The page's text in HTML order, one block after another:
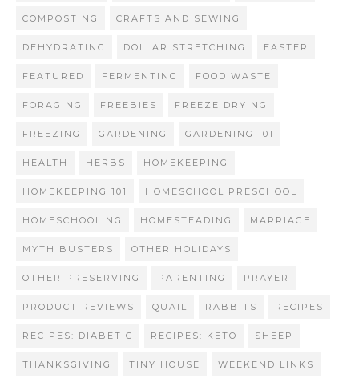
COMPOSTING CRAFTS AND SEWING
DEHYDRATING DOLLAR STRETCHING EASTER
FEATURED FERMENTING FOOD WASTE
FORAGING FREEBIES FREEZE DRYING
FREEZING GARDENING GARDENING 101
HEALTH HERBS HOMEKEEPING
HOMEKEEPING 101 HOMESCHOOL PRESCHOOL
HOMESCHOOLING HOMESTEADING MARRIAGE
MYTH BUSTERS OTHER HOLIDAYS
OTHER PRESERVING PARENTING PRAYER
PRODUCT REVIEWS QUAIL RABBITS RECIPES
RECIPES: DIABETIC RECIPES: KETO SHEEP
THANKSGIVING TINY HOUSE WEEKEND LINKS